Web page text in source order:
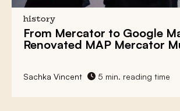
history
From Mercator to Google
Renovated MAP Mercator
Sachka Vincent 5 min. reading time